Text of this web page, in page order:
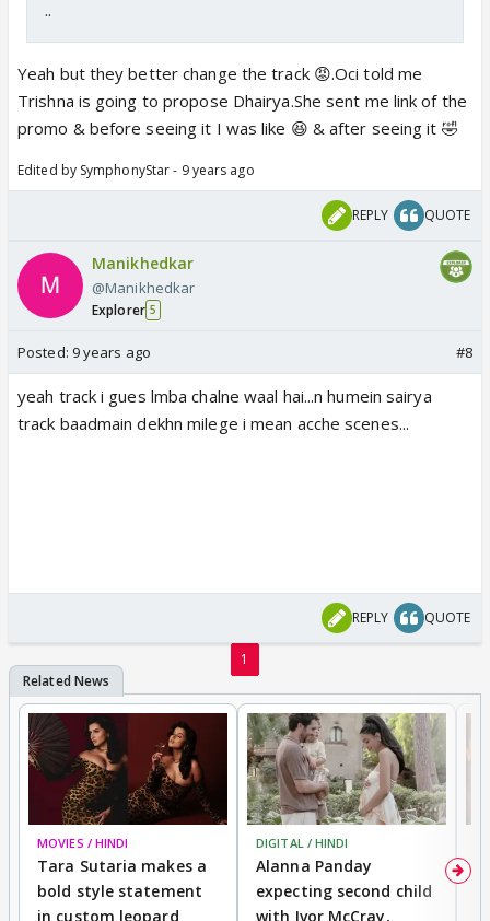
..
Yeah but they better change the track 😡.Oci told me
Trishna is going to propose Dhairya.She sent me link of the
promo & before seeing it I was like 😆 & after seeing it 🤣
Edited by SymphonyStar - 9 years ago
REPLY QUOTE
Manikhedkar
@Manikhedkar
Explorer 5
Posted: 9 years ago #8
yeah track i gues lmba chalne waal hai...n humein sairya
track baadmain dekhn milege i mean acche scenes...
REPLY QUOTE
1
MOVIES / HINDI
Tara Sutaria makes a
bold style statement
in custom leopard
DIGITAL / HINDI
Alanna Panday
expecting second child
with Ivor McCray,